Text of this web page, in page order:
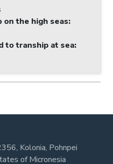
the high seas:
to tranship at sea:
Kolonia, Pohnpei
of Micronesia